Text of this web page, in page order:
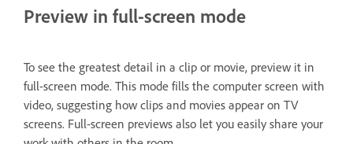
Preview in full-screen mode
To see the greatest detail in a clip or movie, preview it in
full-screen mode. This mode fills the computer screen with
video, suggesting how clips and movies appear on TV
screens. Full-screen previews also let you easily share your